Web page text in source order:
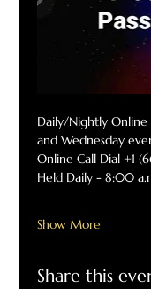
Daily/Nightly Online
and Wednesday
Online Call Dial +1
Held Daily - 8:00
Show More
Share this